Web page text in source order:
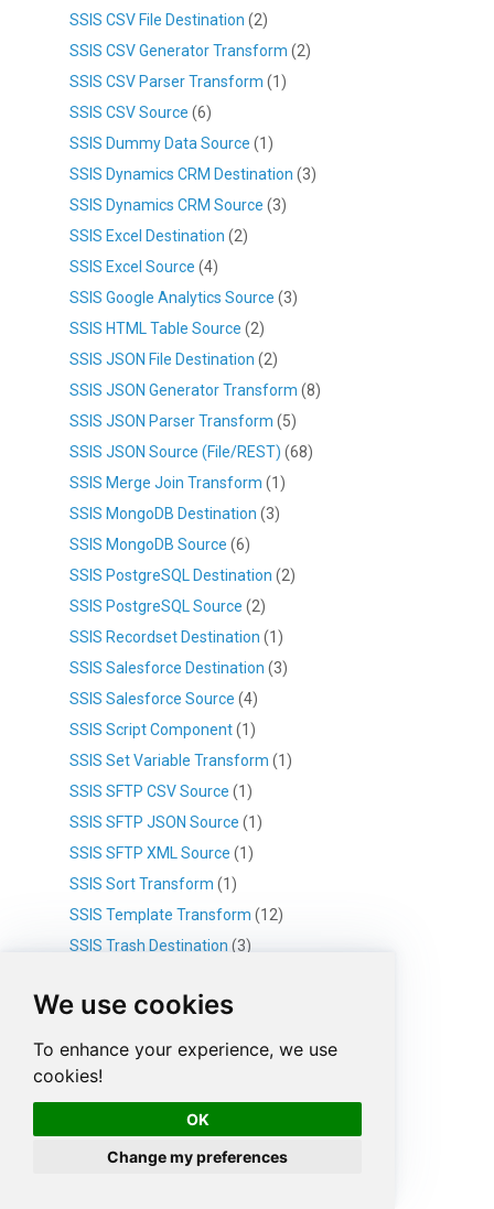
We use cookies
To enhance your experience, we use
cookies!
OK
Change my preferences
SSIS CSV File Destination (2)
SSIS CSV Generator Transform (2)
SSIS CSV Parser Transform (1)
SSIS CSV Source (6)
SSIS Dummy Data Source (1)
SSIS Dynamics CRM Destination (3)
SSIS Dynamics CRM Source (3)
SSIS Excel Destination (2)
SSIS Excel Source (4)
SSIS Google Analytics Source (3)
SSIS HTML Table Source (2)
SSIS JSON File Destination (2)
SSIS JSON Generator Transform (8)
SSIS JSON Parser Transform (5)
SSIS JSON Source (File/REST) (68)
SSIS Merge Join Transform (1)
SSIS MongoDB Destination (3)
SSIS MongoDB Source (6)
SSIS PostgreSQL Destination (2)
SSIS PostgreSQL Source (2)
SSIS Recordset Destination (1)
SSIS Salesforce Destination (3)
SSIS Salesforce Source (4)
SSIS Script Component(1)
SSIS Set Variable Transform (1)
SSIS SFTP CSV Source (1)
SSIS SFTP JSON Source (1)
SSIS SFTP XML Source (1)
SSIS Sort Transform (1)
SSIS Template Transform (12)
SSIS Trash Destination (3)
SSIS WEB API Destination
SSIS XML Generator Transform
SSIS XML Parser Transform(3)
SSIS XML Source (File / SOAP)
SSIS Connection Manager(43)